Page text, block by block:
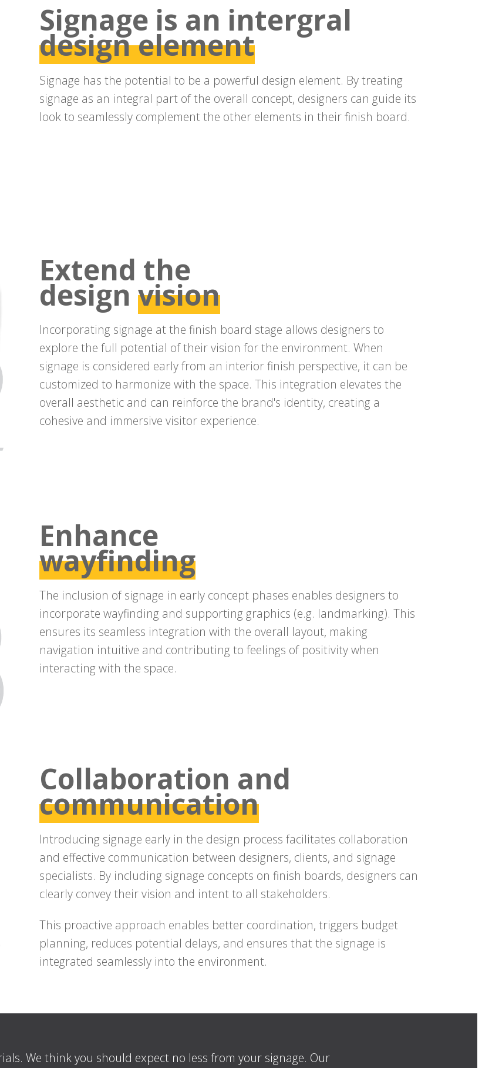
Signage is an intergral
design element
Signage has the potential to be a powerful design element. By treating
signage as an integral part of the overall concept, designers can guide its
look to seamlessly complement the other elements in their finish board.
Extend the
design vision
Incorporating signage at the finish board stage allows designers to
explore the full potential of their vision for the environment. When
signage is considered early from an interior finish perspective, it can be
customized to harmonize with the space. This integration elevates the
overall aesthetic and can reinforce the brand's identity, creating a
cohesive and immersive visitor experience.
Enhance
wayfinding
The inclusion of signage in early concept phases enables designers to
incorporate wayfinding and supporting graphics (e.g. landmarking). This
ensures its seamless integration with the overall layout, making
navigation intuitive and contributing to feelings of positivity when
interacting with the space.
Collaboration and
communication
Introducing signage early in the design process facilitates collaboration
and effective communication between designers, clients, and signage
specialists. By including signage concepts on finish boards, designers can
clearly convey their vision and intent to all stakeholders.
This proactive approach enables better coordination, triggers budget
planning, reduces potential delays, and ensures that the signage is
integrated seamlessly into the environment.
We think you should expect no less from your signage. Our